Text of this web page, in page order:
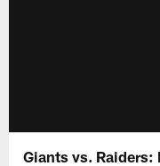
Giants vs. Raiders: